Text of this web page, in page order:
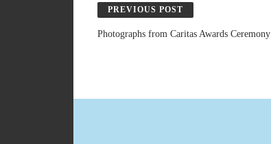
PREVIOUS POST
Photographs from Caritas Awards Ceremony